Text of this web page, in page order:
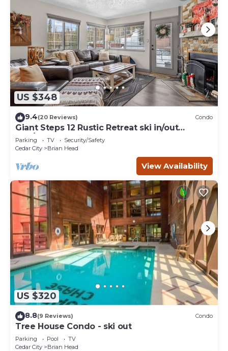
US $348
9.4(20 Reviews) Condo
Giant Steps 12 Rustic Retreat ski in/out
2bd/2bath
Parking TV
Security/Safety
Cedar City
Brian Head
View Availability
US $320
8.8(9 Reviews) Condo
Tree House Condo - ski out
Parking Pool
TV
Cedar City
Brian Head